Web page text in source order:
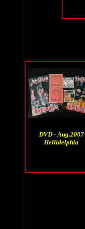
DVD - Aug.2007
Hellidelphia